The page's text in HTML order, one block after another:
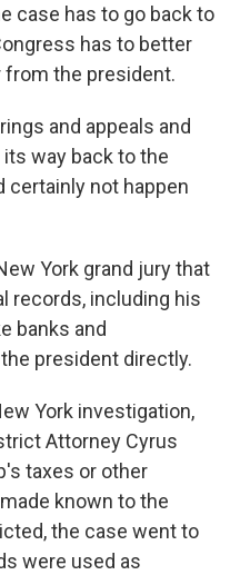
case has to go back to
has to better
the president.
and appeals and
way back to the
certainly not happen
York grand jury that
records, including his
banks and
president directly.
York investigation,
Attorney Cyrus
taxes or other
known to the
the case went to
were used as